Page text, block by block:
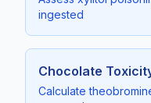
ingested
Chocolate
Calculate